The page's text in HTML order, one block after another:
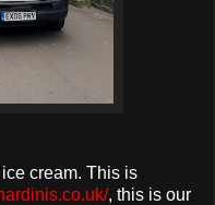
cream. This is
, this is our